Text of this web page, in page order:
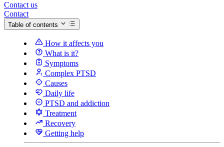
Contact us
Contact
Table of contents
How it affects you
What is it?
Symptoms
Complex PTSD
Causes
Daily life
PTSD and addiction
Treatment
Recovery
Getting help